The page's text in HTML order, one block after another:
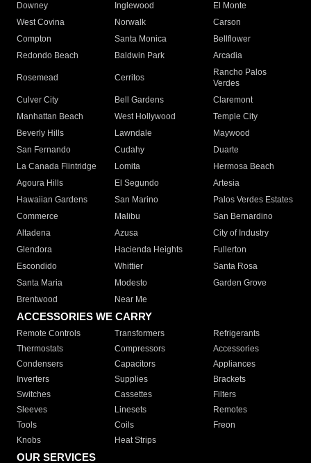
Downey
Inglewood
El Monte
West Covina
Norwalk
Carson
Compton
Santa Monica
Bellflower
Redondo Beach
Baldwin Park Arcadia
Rosemead Cerritos
Rancho Palos
Verdes
Culver City
Bell Gardens
Claremont
Manhattan Beach
West Hollywood
Temple City
Beverly Hills
Lawndale
Maywood
San Fernando
Cudahy
Duarte
La Canada Flintridge
Lomita
Hermosa Beach
Agoura Hills
El Segundo
Artesia
Hawaiian Gardens
San Marino
Palos Verdes Estates
Commerce
Malibu
San Bernardino
Altadena
Azusa
City of Industry
Glendora
Hacienda Heights
Fullerton
Escondido
Whittier
Santa Rosa
Santa Maria
Modesto
Garden Grove
Brentwood
Near Me
ACCESSORIES WE CARRY
Remote Controls Transformers
Refrigerants
Thermostats
Compressors
Accessories
Condensers
Capacitors
Appliances
Inverters
Supplies
Brackets
Switches
Cassettes
Filters
Sleeves
Linesets
Remotes
Tools
Coils
Freon
Knobs
Heat Strips
OUR SERVICES